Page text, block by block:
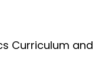
Curriculum and